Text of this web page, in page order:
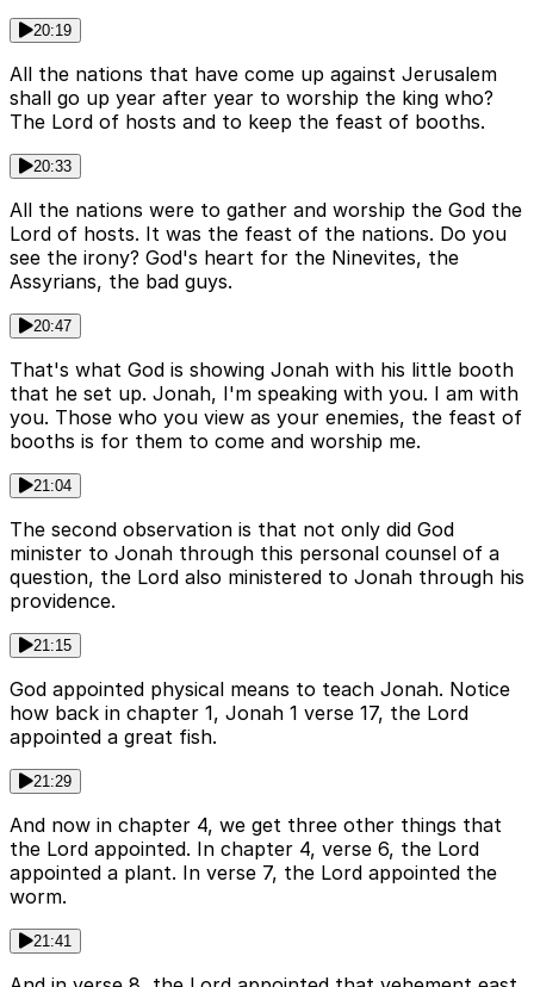
20:19
All the nations that have come up against Jerusalem
shall go up year after year to worship the king who?
The Lord of hosts and to keep the feast of booths.
20:33
All the nations were to gather and worship the God the
Lord of hosts. It was the feast of the nations. Do you
see the irony? God's heart for the Ninevites, the
Assyrians, the bad guys.
20:47
That's what God is showing Jonah with his little booth
that he set up. Jonah, I'm speaking with you. I am with
you. Those who you view as your enemies, the feast of
booths is for them to come and worship me.
21:04
The second observation is that not only did God
minister to Jonah through this personal counsel of a
question, the Lord also ministered to Jonah through his
providence.
21:15
God appointed physical means to teach Jonah. Notice
how back in chapter 1, Jonah 1 verse 17, the Lord
appointed a great fish.
21:29
And now in chapter 4, we get three other things that
the Lord appointed. In chapter 4, verse 6, the Lord
appointed a plant. In verse 7, the Lord appointed the
worm.
21:41